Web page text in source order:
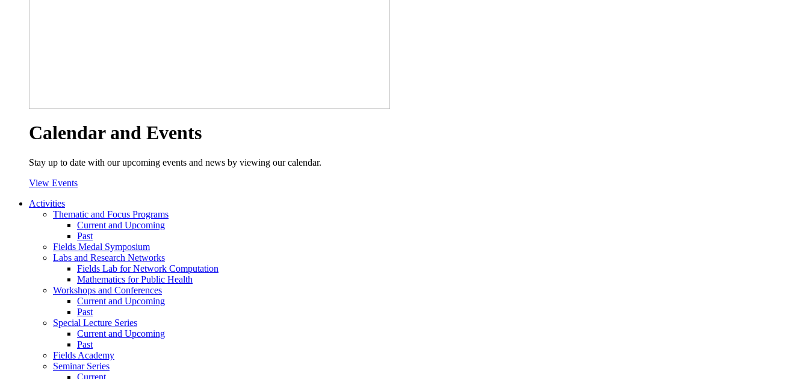
Calendar and Events
Stay up to date with our upcoming events and news by viewing our calendar.
View Events
Activities
Thematic and Focus Programs
Current and Upcoming
Past
Fields Medal Symposium
Labs and Research Networks
Fields Lab for Network Computation
Mathematics for Public Health
Workshops and Conferences
Current and Upcoming
Past
Special Lecture Series
Current and Upcoming
Past
Fields Academy
Seminar Series
Current